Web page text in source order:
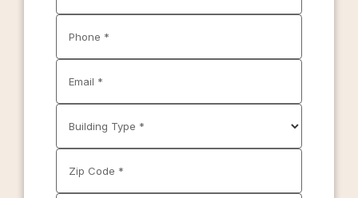
Phone *
Email *
Building Type *
Zip Code *